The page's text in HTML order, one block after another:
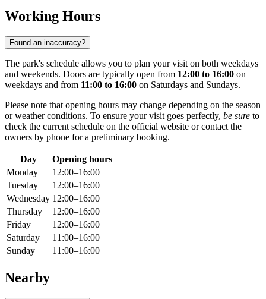
Working Hours
Found an inaccuracy?
The park's schedule allows you to plan your visit on both weekdays
and weekends. Doors are typically open from 12:00 to 16:00 on
weekdays and from 11:00 to 16:00 on Saturdays and Sundays.
Please note that opening hours may change depending on the season
or weather conditions. To ensure your visit goes perfectly, be sure to
check the current schedule on the official website or contact the
owners by phone for a preliminary booking.
Day
Opening hours
Monday
12:00–16:00
Tuesday
12:00–16:00
Wednesday 12:00–16:00
Thursday
12:00–16:00
Friday
12:00–16:00
Saturday
11:00–16:00
Sunday
11:00–16:00
Nearby